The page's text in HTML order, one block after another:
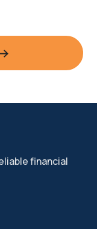
financial